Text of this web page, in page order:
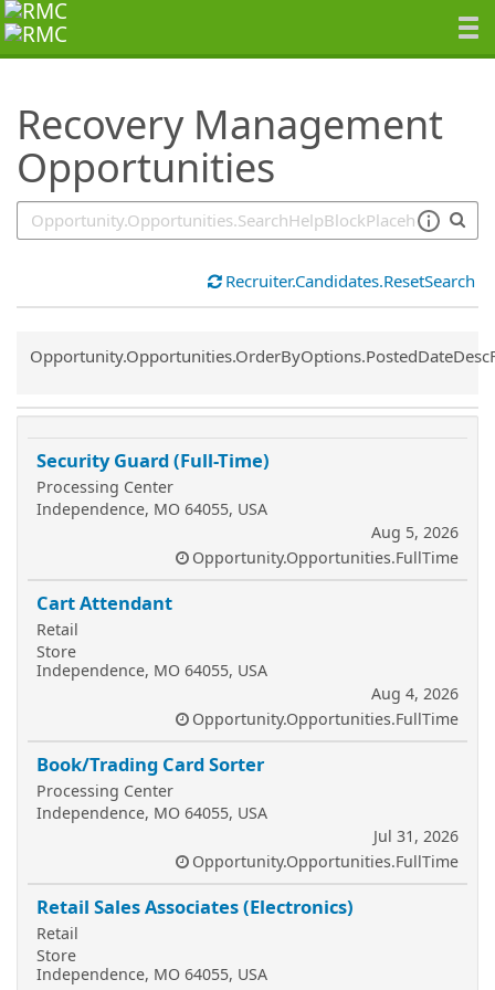
Recovery Management
Opportunities
SearchTips.TipsTricks
Recruiter.Candidates.ResetSearch
Common.Sort.Sort
Security Guard (Full-Time)
Processing Center
Independence, MO 64055, USA
Aug 5, 2026
Opportunity.Opportunities.FullTime
Cart Attendant
Retail
Store
Independence, MO 64055, USA
Aug 4, 2026
Opportunity.Opportunities.FullTime
Book/Trading Card Sorter
Processing Center
Independence, MO 64055, USA
Jul 31, 2026
Opportunity.Opportunities.FullTime
Retail Sales Associates (Electronics)
Retail
Store
Independence, MO 64055, USA